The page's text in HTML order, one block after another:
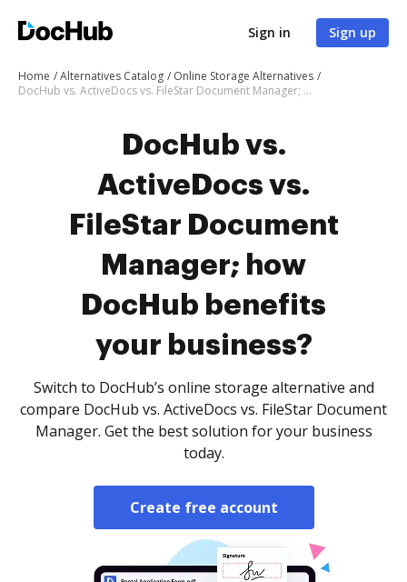
Sign in Sign up
Home Alternatives Catalog
Online Storage Alternatives
DocHub vs. ActiveDocs vs. FileStar Document Manager; how DocHub benefits your business?
DocHub vs.
ActiveDocs vs.
FileStar Document
Manager; how
DocHub benefits
your business?
Switch to DocHub’s online storage alternative and
compare DocHub vs. ActiveDocs vs. FileStar Document
Manager. Get the best solution for your business
today.
Create free account